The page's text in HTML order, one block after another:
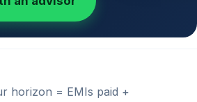
horizon = EMIs paid +